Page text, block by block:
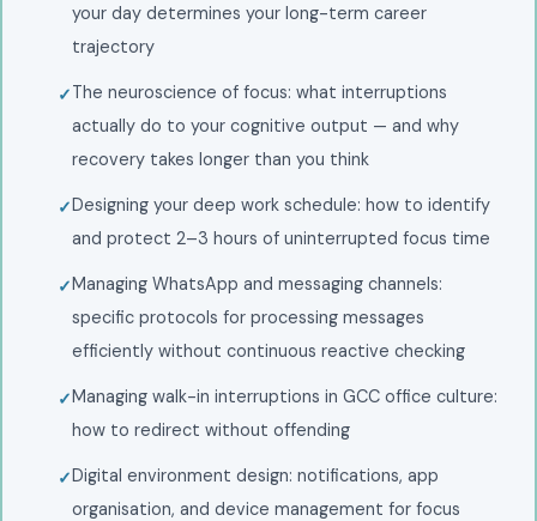
your day determines your long-term career
trajectory
The neuroscience of focus: what interruptions
actually do to your cognitive output — and why
recovery takes longer than you think
Designing your deep work schedule: how to identify
and protect 2–3 hours of uninterrupted focus time
Managing WhatsApp and messaging channels:
specific protocols for processing messages
efficiently without continuous reactive checking
Managing walk-in interruptions in GCC office culture:
how to redirect without offending
Digital environment design: notifications, app
organisation, and device management for focus